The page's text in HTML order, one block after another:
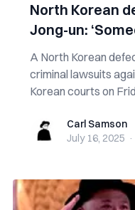
North Korean
Jong-un:
A North Korean
criminal lawsuits
Korean courts on
Carl SamsonCarl Samson
July 16, 2025 ·